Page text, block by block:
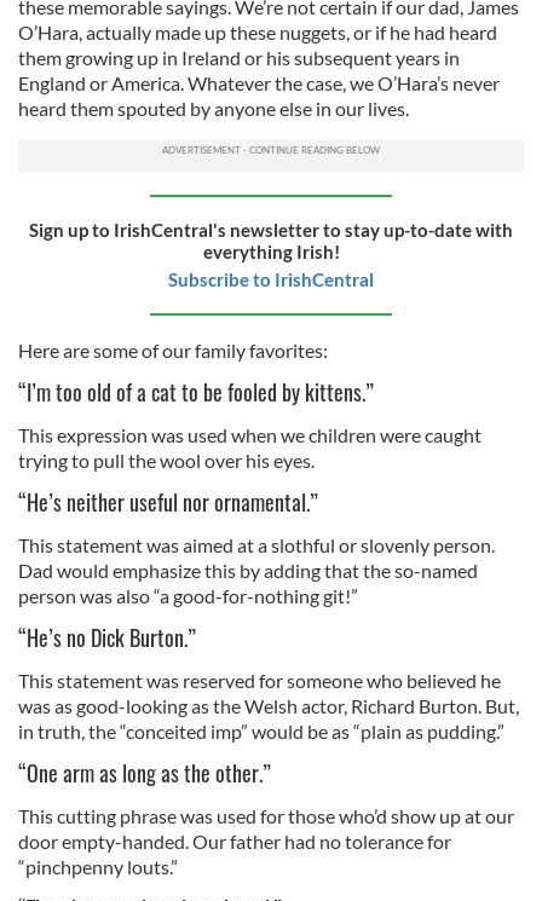
these memorable sayings. We’re not certain if our dad, James
O’Hara, actually made up these nuggets, or if he had heard
them growing up in Ireland or his subsequent years in
England or America. Whatever the case, we O’Hara’s never
heard them spouted by anyone else in our lives.
Sign up to IrishCentral's newsletter to stay up-to-date with
everything Irish!
Subscribe to IrishCentral
Here are some of our family favorites:
“I’m too old of a cat to be fooled by kittens.”
This expression was used when we children were caught
trying to pull the wool over his eyes.
“He’s neither useful nor ornamental.”
This statement was aimed at a slothful or slovenly person.
Dad would emphasize this by adding that the so-named
person was also “a good-for-nothing git!”
“He’s no Dick Burton.”
This statement was reserved for someone who believed he
was as good-looking as the Welsh actor, Richard Burton. But,
in truth, the “conceited imp” would be as “plain as pudding.”
“One arm as long as the other.”
This cutting phrase was used for those who’d show up at our
door empty-handed. Our father had no tolerance for
“pinchpenny louts.”